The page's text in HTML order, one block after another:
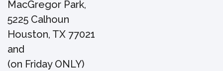
MacGregor Park,
5225 Calhoun
Houston, TX 77021
and
(on Friday ONLY)